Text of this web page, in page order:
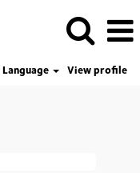
Language
View profile